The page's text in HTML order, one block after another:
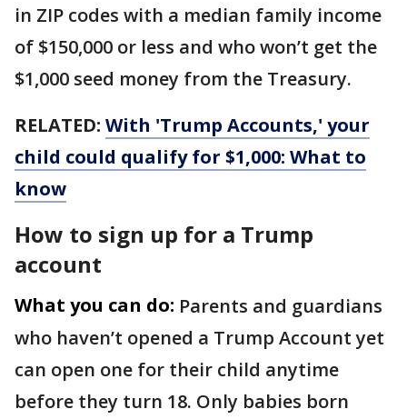
in ZIP codes with a median family income
of $150,000 or less and who won’t get the
$1,000 seed money from the Treasury.
RELATED: With 'Trump Accounts,' your
child could qualify for $1,000: What to
know
How to sign up for a Trump
account
What you can do: Parents and guardians
who haven’t opened a Trump Account yet
can open one for their child anytime
before they turn 18. Only babies born